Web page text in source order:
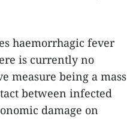
haemorrhagic fever
is currently no
measure being a mass
between infected
damage on